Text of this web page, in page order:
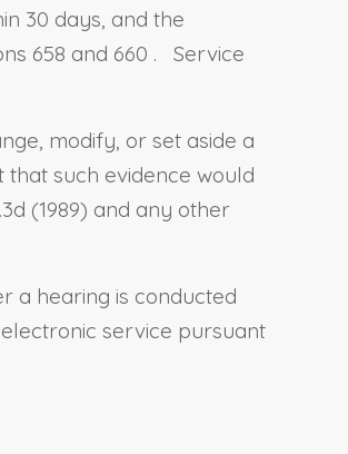
30 days, and the
658 and 660 . Service
modify, or set aside a
such evidence would
(1989) and any other
a hearing is conducted
service pursuant